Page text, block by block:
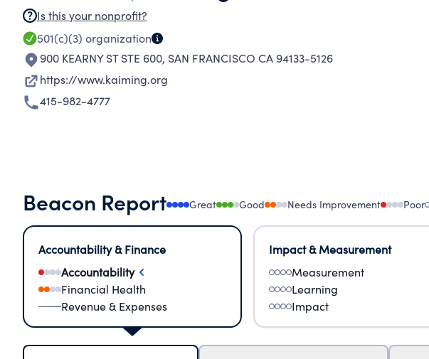
Is this your nonprofit?
501(c)(3) organization
900 KEARNY ST STE 600, SAN FRANCISCO CA 94133-5126
https://www.kaiming.org
415-982-4777
Beacon Report Great Good Needs Improvement Poor
Accountability & Finance
Accountability
Financial Health
Revenue & Expenses
Impact & Measurement
Measurement
Learning
Impact